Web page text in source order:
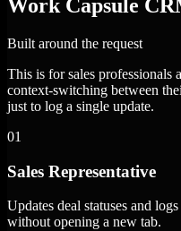
Work Capsule
Built around the request
This is for sales professionals
context-switching between
just to log a single update.
01
Sales Representative
Updates deal statuses and
without opening a new tab.